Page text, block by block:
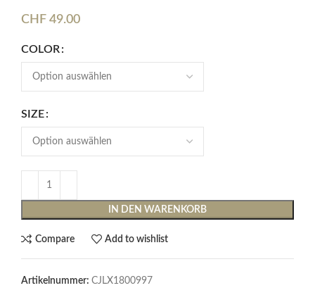
CHF 49.00
COLOR
SIZE
IN DEN WARENKORB
Compare Add to wishlist
Artikelnummer: CJLX1800997